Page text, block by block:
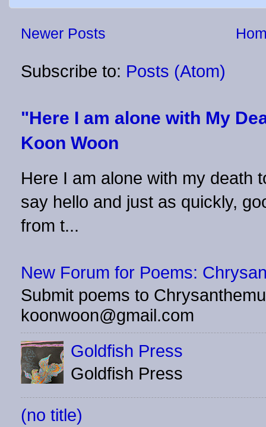
Newer Posts
Subscribe to: Posts (Atom)
"Here I am alone with My
Koon Woon
Here I am alone with my
say hello and just as quickly,
from t...
New Forum for Poems:
Submit poems to
koonwoon@gmail.com
Goldfish Press
Goldfish Press
(no title)